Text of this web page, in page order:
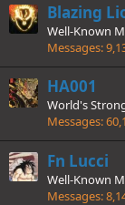
Blazing
Well-Known
Messages
HA001
World's
Messages
Fn Lucci
Well-Known
Messages